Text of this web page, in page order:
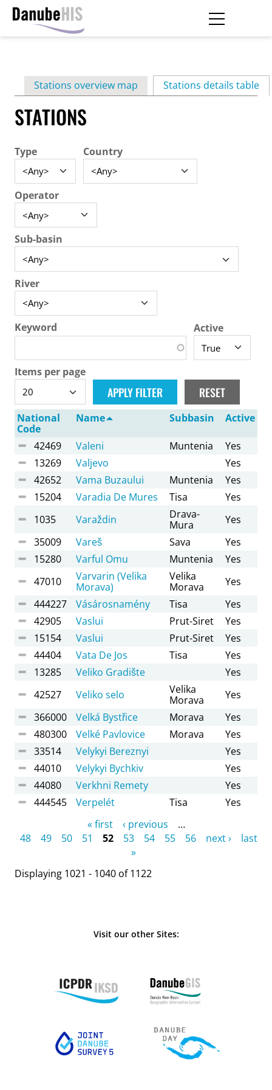
contentPrimary
tabs
Stations overview map Stations details table
STATIONS
Type Country
Operator
Sub-basin
River
Keyword Active
Items per page
National
Code
Name Subbasin Active
42469 Valeni Muntenia
Yes
13269
Valjevo
Yes
42652
Vama Buzaului Muntenia
Yes
15204
Varadia De Mures Tisa
Yes
1035
Varaždin
Drava-
Mura
Yes
35009
Vareš Sava
Yes
15280
Varful Omu Muntenia
Yes
47010
Varvarin (Velika
Morava)
Velika
Morava
Yes
444227
Vásárosnamény Tisa
Yes
42905
Vaslui Prut-Siret
Yes
15154
Vaslui Prut-Siret
Yes
44404
Vata De Jos Tisa
Yes
13285
Veliko Gradište
Yes
42527
Veliko selo
Velika
Morava
Yes
366000
Velká Bystřice Morava
Yes
480300
Velké Pavlovice Morava
Yes
33514
Velykyi Bereznyi
Yes
44010
Velykyi Bychkiv
Yes
44080
Verkhni Remety
Yes
444545
Verpelét Tisa Yes
« first ‹ previous
…
48
49 50 51 52 53 54 55 56 next ›
last
»
Displaying 1021 - 1040 of 1122
Visit our other Sites: